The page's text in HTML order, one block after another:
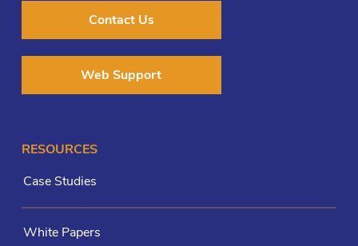
Contact Us
Web Support
RESOURCES
Case Studies
White Papers